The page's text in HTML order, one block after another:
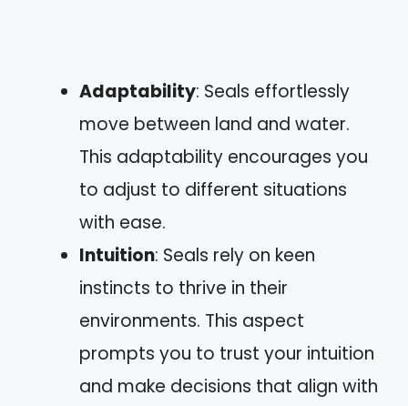
Adaptability: Seals effortlessly
move between land and water.
This adaptability encourages you
to adjust to different situations
with ease.
Intuition: Seals rely on keen
instincts to thrive in their
environments. This aspect
prompts you to trust your intuition
and make decisions that align with